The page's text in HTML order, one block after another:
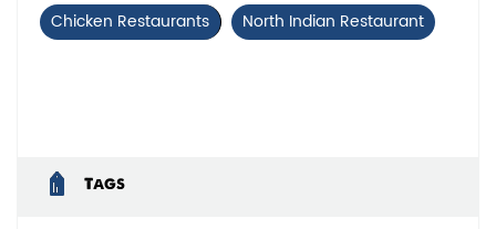
Chicken Restaurants
North Indian Restaurant
Tags